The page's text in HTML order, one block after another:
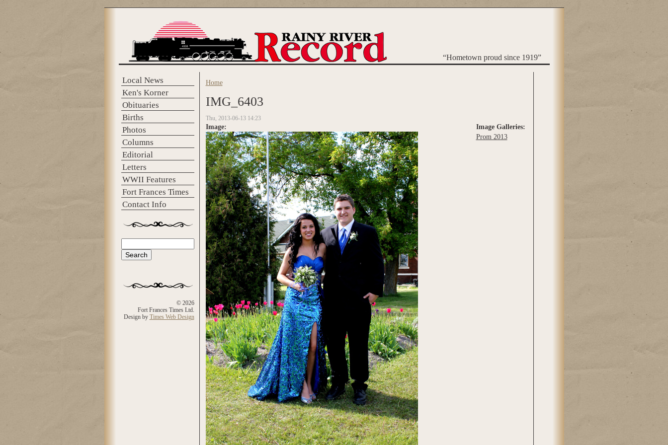
“Hometown proud since 1919”
Local News
Ken's Korner
Obituaries
Births
Photos
Columns
Editorial
Letters
WWII Features
Fort Frances Times
Contact Info
Search form
© 2026
Fort Frances Times Ltd.
Design by Times Web Design
You are here
Home
IMG_6403
Thu, 2013-06-13 14:23
Image Galleries:
Prom 2013
Image: